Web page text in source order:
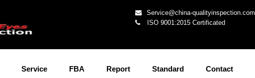
Service@china-qualityinspection.com
ISO 9001:2015 Certificated
Service FBA Report Standard Contact